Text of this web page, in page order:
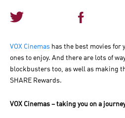
VOX Cinemas has the best movies for
ones to enjoy. And there are lots of
blockbusters too, as well as making
SHARE Rewards.
VOX Cinemas – taking you on a